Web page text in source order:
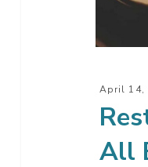
April 14,
All